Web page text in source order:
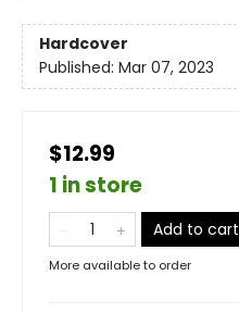
Hardcover
Published: Mar 07, 2023
$12.99
1 in store
Add to cart
More available to order